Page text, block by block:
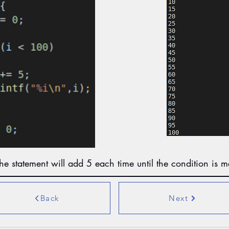
statement will add 5 each time until the condition is
Back Next